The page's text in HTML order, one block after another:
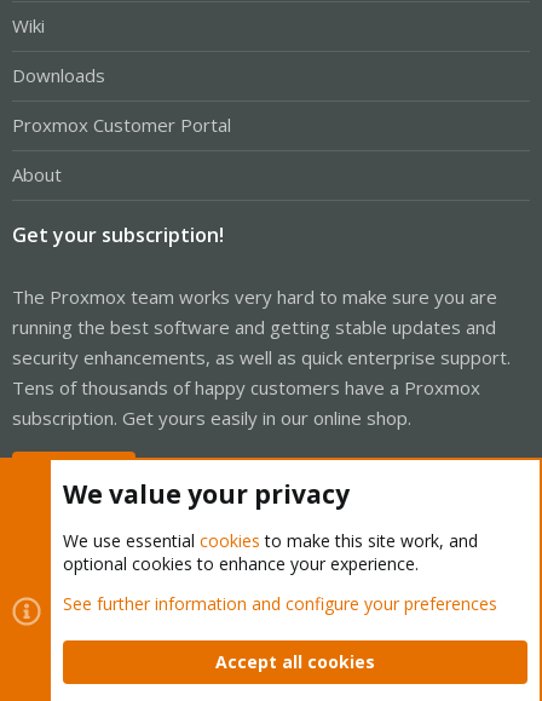
Wiki
Downloads
Proxmox Customer Portal
About
Get your subscription!
The Proxmox team works very hard to make sure you are
running the best software and getting stable updates and
security enhancements, as well as quick enterprise support.
Tens of thousands of happy customers have a Proxmox
subscription. Get yours easily in our online shop.
Cookies
Proxmox Support Forum - Light Mode
Contact us
Terms and rules Privacy policy Help Home
We value your privacy
We use essential cookies to make this site work, and
optional cookies to enhance your experience.
See further information and configure your preferences
Accept all cookies